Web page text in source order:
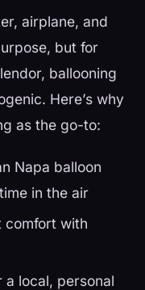
airplane, and
but for
ballooning
Here’s why
as the go-to:
Napa balloon
in the air
comfort with
a local, personal